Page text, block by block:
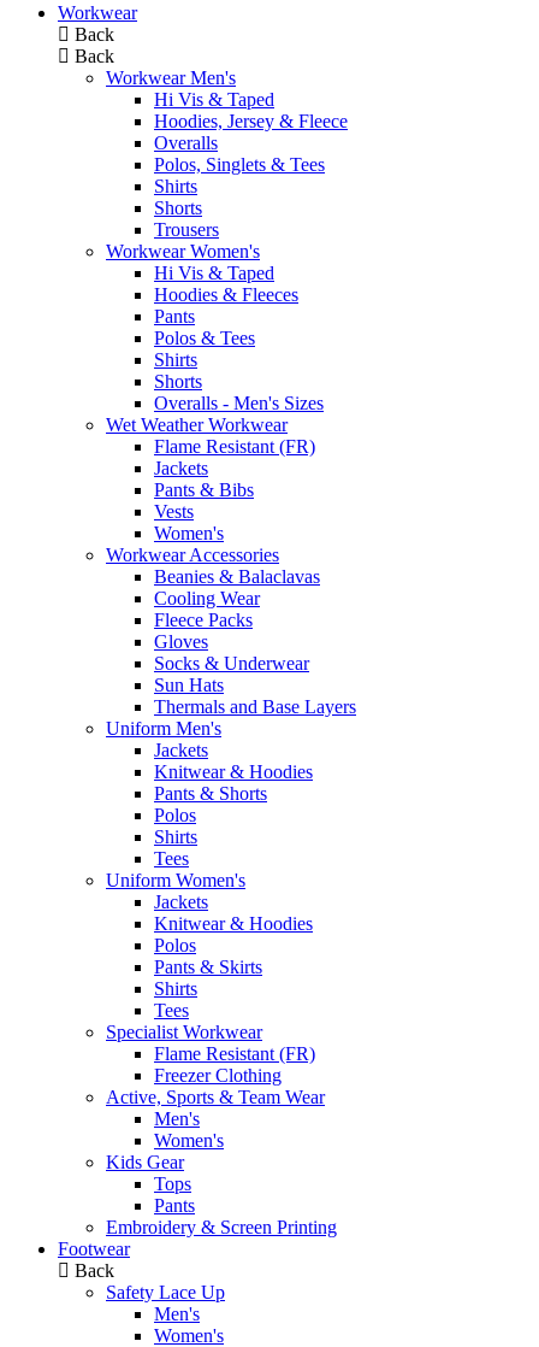
Workwear
Back
Back
Workwear Men's
Hi Vis & Taped
Hoodies, Jersey & Fleece
Overalls
Polos, Singlets & Tees
Shirts
Shorts
Trousers
Workwear Women's
Hi Vis & Taped
Hoodies & Fleeces
Pants
Polos & Tees
Shirts
Shorts
Overalls - Men's Sizes
Wet Weather Workwear
Flame Resistant (FR)
Jackets
Pants & Bibs
Vests
Women's
Workwear Accessories
Beanies & Balaclavas
Cooling Wear
Fleece Packs
Gloves
Socks & Underwear
Sun Hats
Thermals and Base Layers
Uniform Men's
Jackets
Knitwear & Hoodies
Pants & Shorts
Polos
Shirts
Tees
Uniform Women's
Jackets
Knitwear & Hoodies
Polos
Pants & Skirts
Shirts
Tees
Specialist Workwear
Flame Resistant (FR)
Freezer Clothing
Active, Sports & Team Wear
Men's
Women's
Kids Gear
Tops
Pants
Embroidery & Screen Printing
Footwear
Back
Safety Lace Up
Men's
Women's